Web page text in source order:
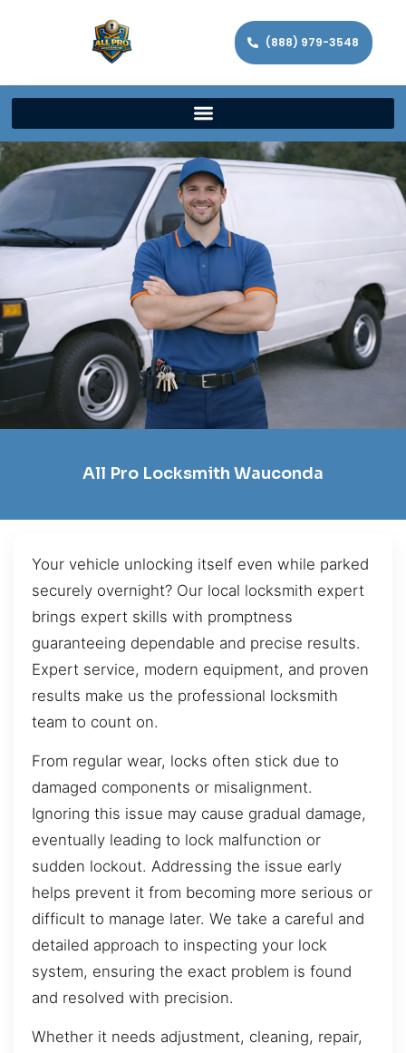
(888) 979-3548
All Pro Locksmith Wauconda
Your vehicle unlocking itself even while parked
securely overnight? Our local locksmith expert
brings expert skills with promptness
guaranteeing dependable and precise results.
Expert service, modern equipment, and proven
results make us the professional locksmith
team to count on.
From regular wear, locks often stick due to
damaged components or misalignment.
Ignoring this issue may cause gradual damage,
eventually leading to lock malfunction or
sudden lockout. Addressing the issue early
helps prevent it from becoming more serious or
difficult to manage later. We take a careful and
detailed approach to inspecting your lock
system, ensuring the exact problem is found
and resolved with precision.
Whether it needs adjustment, cleaning, repair,